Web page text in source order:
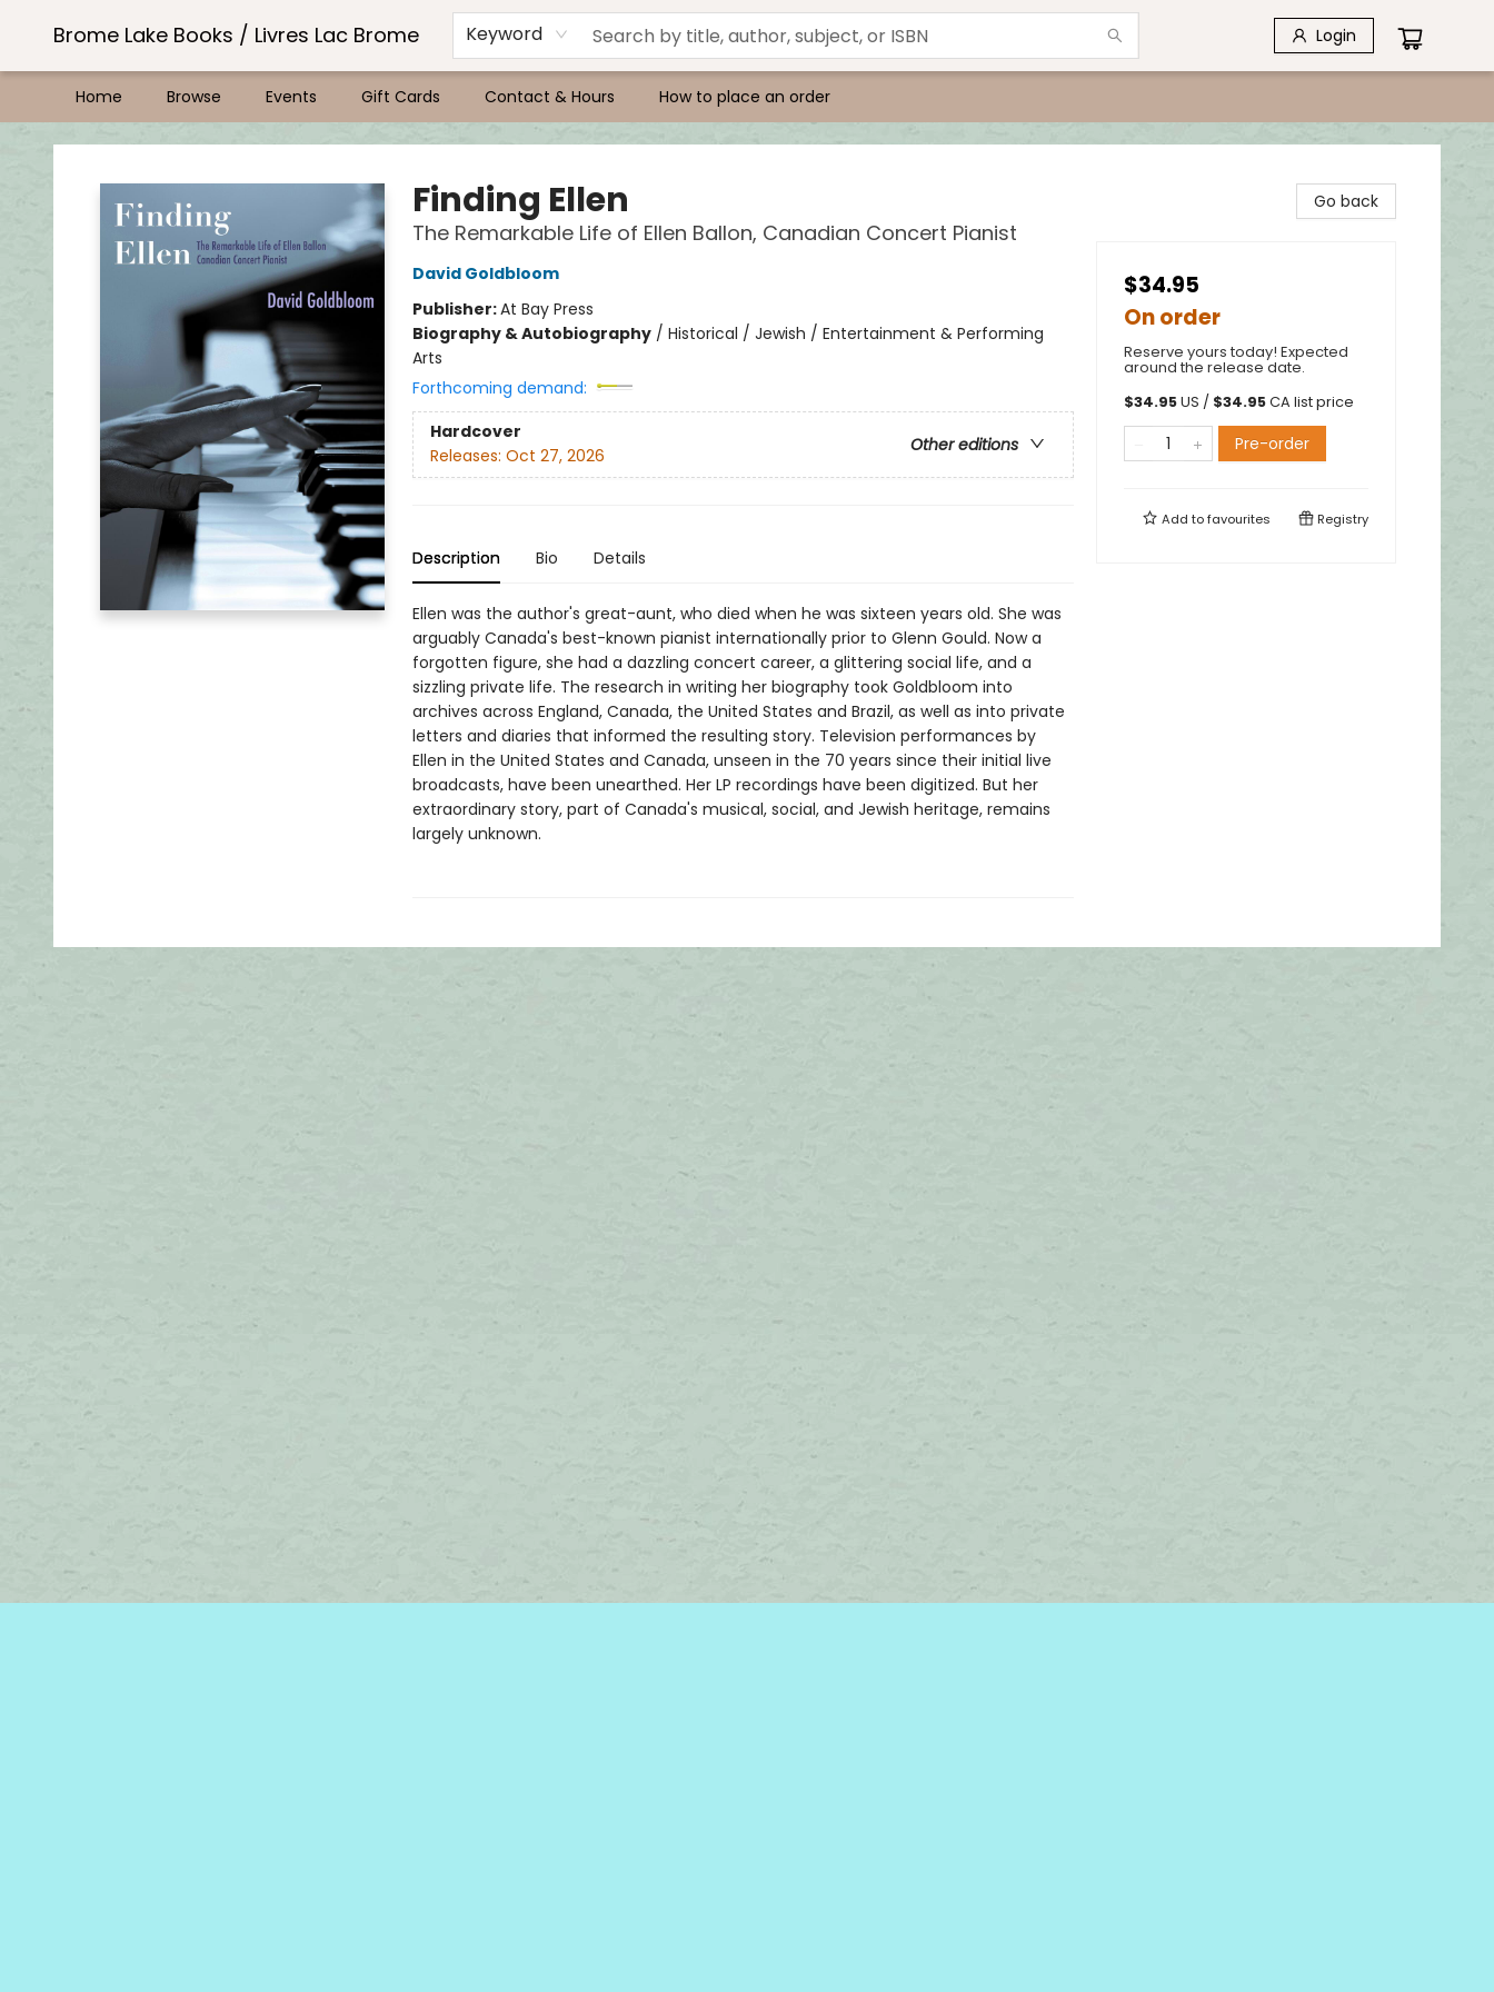
Brome Lake Books / Livres Lac Brome Keyword Login
Home Browse Events Gift Cards Contact & Hours How to place an order
Brome Lake Books / Livres Lac Brome
Finding Ellen
The Remarkable Life of Ellen Ballon, Canadian Concert Pianist
David Goldbloom
Publisher:At Bay Press
Biography & Autobiography/ Historical / Jewish / Entertainment & Performing
Arts
Forthcoming demand:
Hardcover
Other editions
Releases: Oct 27, 2026
Description Bio Details
Ellen was the author's great-aunt, who died when he was sixteen years old. She was
arguably Canada's best-known pianist internationally prior to Glenn Gould. Now a
forgotten figure, she had a dazzling concert career, a glittering social life, and a
sizzling private life. The research in writing her biography took Goldbloom into
archives across England, Canada, the United States and Brazil, as well as into private
letters and diaries that informed the resulting story. Television performances by
Ellen in the United States and Canada, unseen in the 70 years since their initial live
broadcasts, have been unearthed. Her LP recordings have been digitized. But her
extraordinary story, part of Canada's musical, social, and Jewish heritage, remains
largely unknown.
Go back
$34.95
On order
Reserve yours today! Expected
around the release date.
$34.95US / $34.95CA list price
Pre-order
Add tofavourites Registry